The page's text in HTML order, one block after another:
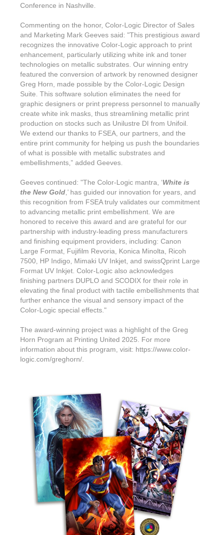
Conference in Nashville.
Commenting on the honor, Color-Logic Director of Sales
and Marketing Mark Geeves said: "This prestigious award
recognizes the innovative Color-Logic approach to print
enhancement, particularly utilizing white ink and toner
technologies on metallic substrates. Our winning entry
featured the conversion of artwork by renowned designer
Greg Horn, made possible by the Color-Logic Design
Suite. This software solution eliminates the need for
graphic designers or print prepress personnel to manually
create white ink masks, thus streamlining metallic print
production on stocks such as Unilustre DI from Unifoil.
We extend our thanks to FSEA, our partners, and the
entire print community for helping us push the boundaries
of what is possible with metallic substrates and
embellishments,” added Geeves.
Geeves continued: "The Color-Logic mantra, ‘White is
the New Gold ,’ has guided our innovation for years, and
this recognition from FSEA truly validates our commitment
to advancing metallic print embellishment. We are
honored to receive this award and are grateful for our
partnership with industry-leading press manufacturers
and finishing equipment providers, including: Canon
Large Format, Fujifilm Revoria, Konica Minolta, Ricoh
7500, HP Indigo, Mimaki UV Inkjet, and swissQprint Large
Format UV Inkjet. Color-Logic also acknowledges
finishing partners DUPLO and SCODIX for their role in
elevating the final product with tactile embellishments that
further enhance the visual and sensory impact of the
Color-Logic special effects."
The award-winning project was a highlight of the Greg
Horn Program at Printing United 2025. For more
information about this program, visit: https://www.color-
logic.com/greghorn/.